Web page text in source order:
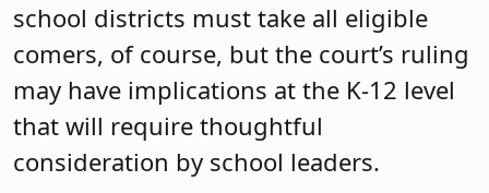
school districts must take all eligible
comers, of course, but the court’s ruling
may have implications at the K-12 level
that will require thoughtful
consideration by school leaders.